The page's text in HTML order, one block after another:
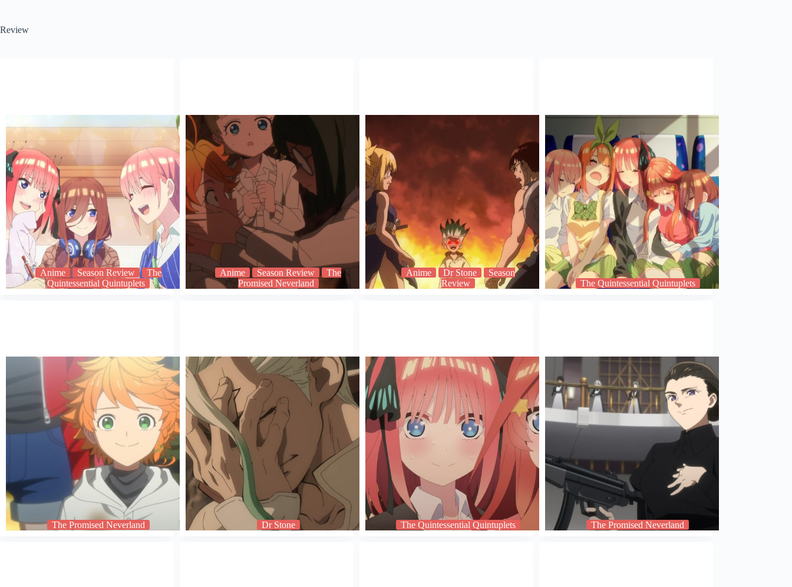
Review
Anime Season Review
The
Quintessential Quintuplets
Anime Season Review
The
Promised Neverland
Anime Dr Stone
Season
Review
The Quintessential Quintuplets
The Promised Neverland Dr Stone The Quintessential Quintuplets The Promised Neverland